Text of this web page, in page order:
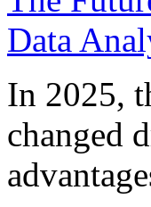
In 2025,
changed